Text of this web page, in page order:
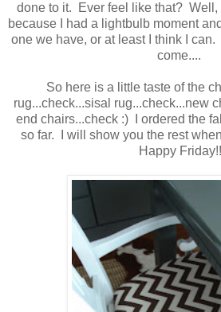
done to it. Ever feel like that? Well,
because I had a lightbulb moment
one we have, or at least I think I
come....
So here is a little taste of the
rug...check...sisal rug...check...new
end chairs...check :) I ordered the
so far. I will show you the rest
Happy Friday!!